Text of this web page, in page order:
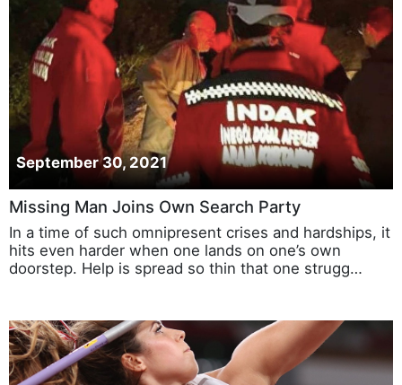
September 30, 2021
Missing Man Joins Own Search Party
In a time of such omnipresent crises and hardships, it
hits even harder when one lands on one’s own
doorstep. Help is spread so thin that one strugg…